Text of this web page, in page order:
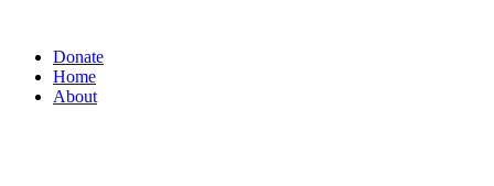
Donate
Home
About